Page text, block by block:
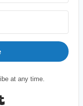
at any time.
Built with Kit